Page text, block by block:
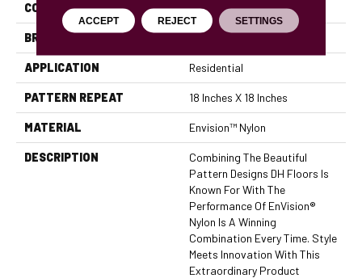
COLOR Beiges / Browns
BRAND DH Floors
APPLICATION Residential
PATTERN REPEAT 18 Inches X 18 Inches
MATERIAL Envision™ Nylon
DESCRIPTION
Combining The Beautiful
Pattern Designs DH Floors Is
Known For With The
Performance Of EnVision®
Nylon Is A Winning
Combination Every Time. Style
Meets Innovation With This
Extraordinary Product
ACCEPT REJECT SETTINGS